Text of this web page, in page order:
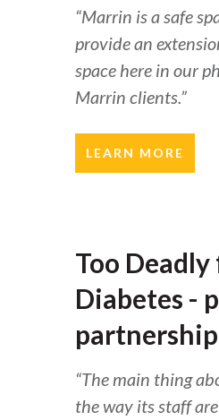
“Marrin is a safe
provide an
space here in our
Marrin clients.”
LEARN MORE
Too
Diabetes -
partnership
“The main thing
the way its staff